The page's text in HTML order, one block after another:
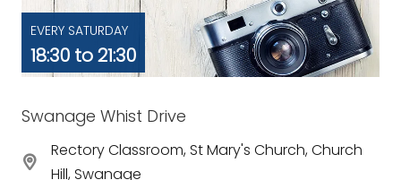
EVERY SATURDAY
18:30 to 21:30
Swanage Whist Drive
Rectory Classroom, St Mary's Church, Church
Hill, Swanage